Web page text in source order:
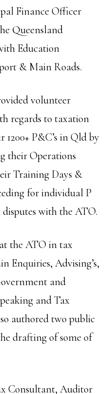
Finance Officer
Queensland
Education
& Main Roads.
volunteer
regards to taxation
P&C’s in Qld by
their Operations
Training Days &
for individual P
with the ATO.
the ATO in tax
Enquiries, Advising’s,
and
and Tax
authored two public
drafting of some of
Consultant, Auditor